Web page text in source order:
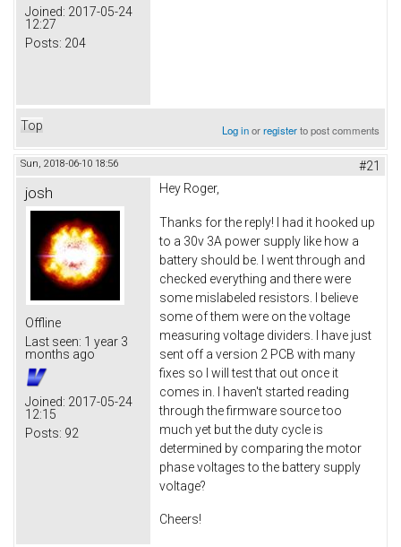
Joined: 2017-05-24
12:27
Posts: 204
Top Log inorregisterto post comments
Sun, 2018-06-10 18:56 #21
josh
Offline
Last seen: 1 year 3
months ago
Joined: 2017-05-24
12:15
Posts: 92
Hey Roger,
Thanks for the reply! I had it hooked up
to a 30v 3A power supply like how a
battery should be. I went through and
checked everything and there were
some mislabeled resistors. I believe
some of them were on the voltage
measuring voltage dividers. I have just
sent off a version 2 PCB with many
fixes so I will test that out once it
comes in. I haven't started reading
through the firmware source too
much yet but the duty cycle is
determined by comparing the motor
phase voltages to the battery supply
voltage?
Cheers!